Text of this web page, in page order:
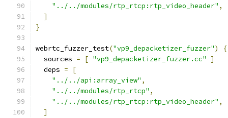
"../../modules/rtp_rtcp:rtp_video_header" ,
]
}
webrtc_fuzzer_test("vp9_depacketizer_fuzzer")
{
  sources
= [ "vp9_depacketizer_fuzzer.cc"
]
  deps
=
[
"../../api:array_view" ,
"../../modules/rtp_rtcp" ,
"../../modules/rtp_rtcp:rtp_video_header" ,
]